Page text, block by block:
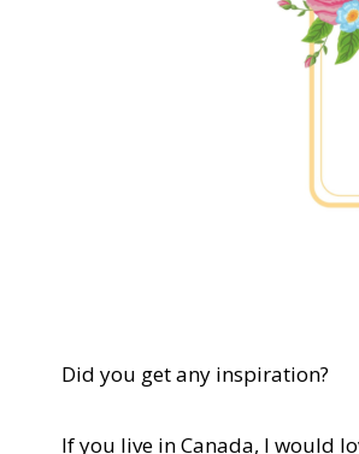
Did you get any inspiration?
If you live in Canada, I would